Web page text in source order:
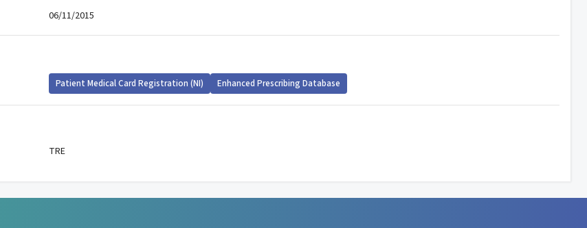
06/11/2015
Patient Medical Card Registration (NI) Enhanced Prescribing Database
TRE